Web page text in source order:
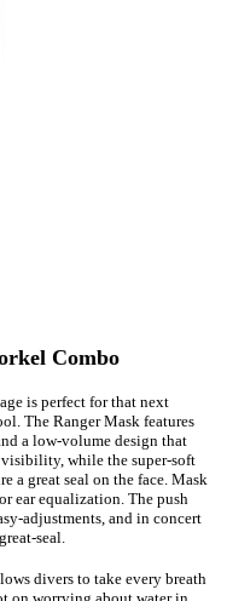
Combo
is perfect for that next
The Ranger Mask features
a low-volume design that
visibility, while the super-soft
a great seal on the face. Mask
ear equalization. The push
adjustments, and in concert
seal.
divers to take every breath